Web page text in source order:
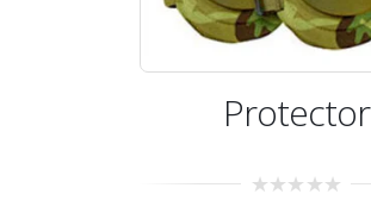
Protector